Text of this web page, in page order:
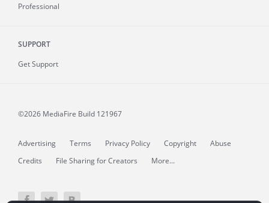
Professional
SUPPORT
Get Support
©2026 MediaFire Build 121967
Advertising Terms Privacy Policy Copyright
Abuse
Credits
File Sharing for Creators More...